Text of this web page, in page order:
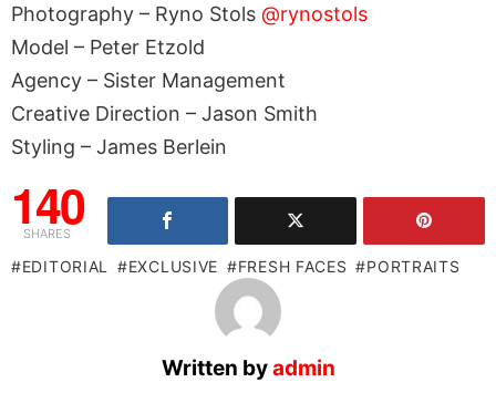
Photography – Ryno Stols @rynostols
Model – Peter Etzold
Agency – Sister Management
Creative Direction – Jason Smith
Styling – James Berlein
140
SHARES
EDITORIAL EXCLUSIVE FRESH FACES PORTRAITS
Written byadmin